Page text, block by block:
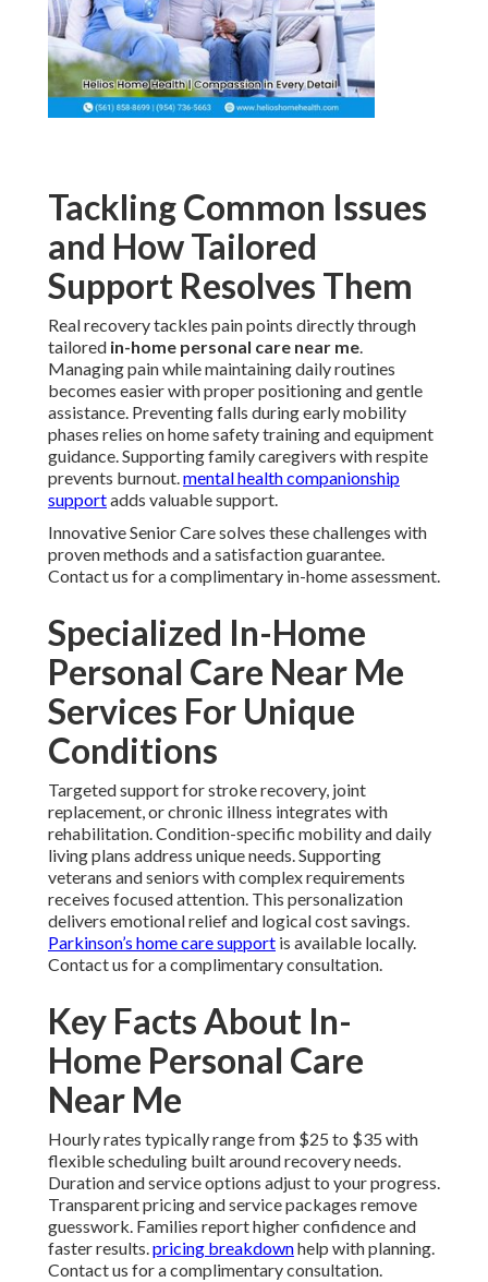
Tackling Common Issues
and How Tailored
Support Resolves Them
Real recovery tackles pain points directly through
tailored in-home personal care near me.
Managing pain while maintaining daily routines
becomes easier with proper positioning and gentle
assistance. Preventing falls during early mobility
phases relies on home safety training and equipment
guidance. Supporting family caregivers with respite
prevents burnout.mental health companionship
supportadds valuable support.
Innovative Senior Care solves these challenges with
proven methods and a satisfaction guarantee.
Contact us for a complimentary in-home assessment.
Specialized In-Home
Personal Care Near Me
Services For Unique
Conditions
Targeted support for stroke recovery, joint
replacement, or chronic illness integrates with
rehabilitation. Condition-specific mobility and daily
living plans address unique needs. Supporting
veterans and seniors with complex requirements
receives focused attention. This personalization
delivers emotional relief and logical cost savings.
Parkinson’s home care support is available locally.
Contact us for a complimentary consultation.
Key Facts About In-
Home Personal Care
Near Me
Hourly rates typically range from $25 to $35 with
flexible scheduling built around recovery needs.
Duration and service options adjust to your progress.
Transparent pricing and service packages remove
guesswork. Families report higher confidence and
faster results.pricing breakdownhelp with planning.
Contact us for a complimentary consultation.